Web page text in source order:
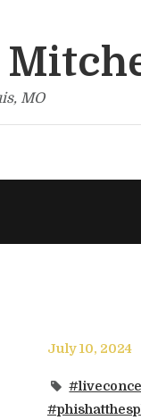
MO
July 10, 2024